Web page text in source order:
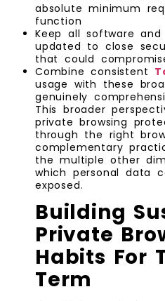
absolute minimum
function
Keep all software
updated to close
that could
Combine consistent
usage with these
genuinely
This broader
private browsing
through the right
complementary
the multiple other
which personal data
exposed.
Building
Private
Habits For
Term